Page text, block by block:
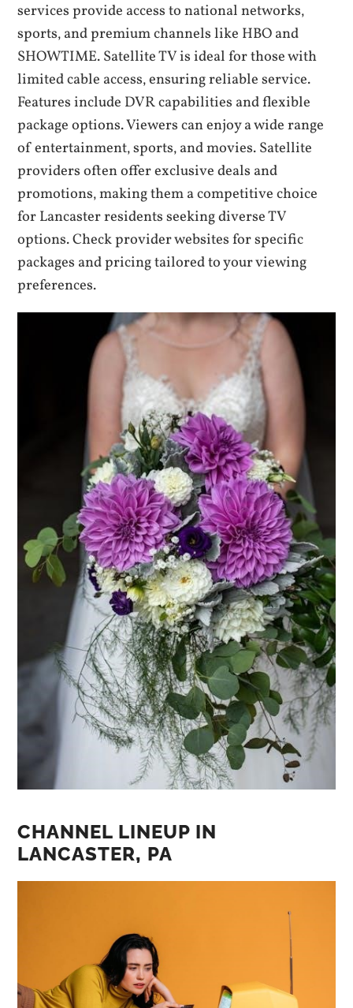
services provide access to national networks‚
sports‚ and premium channels like HBO and
SHOWTIME. Satellite TV is ideal for those with
limited cable access‚ ensuring reliable service.
Features include DVR capabilities and flexible
package options. Viewers can enjoy a wide range
of entertainment‚ sports‚ and movies. Satellite
providers often offer exclusive deals and
promotions‚ making them a competitive choice
for Lancaster residents seeking diverse TV
options. Check provider websites for specific
packages and pricing tailored to your viewing
preferences.
CHANNEL LINEUP IN
LANCASTER‚ PA